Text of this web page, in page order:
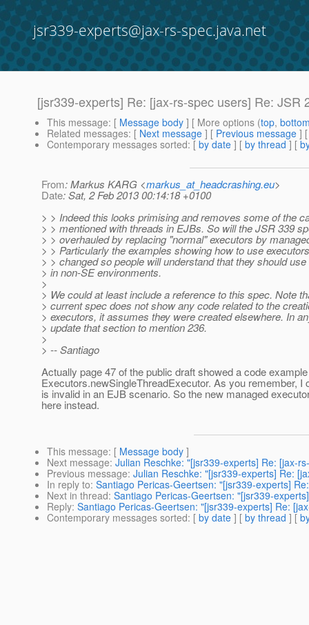
jsr339-experts@jax-rs-spec.java.net
[jsr339-experts] Re: [jax-rs-spec users] Re: JSR
This message: [ Message body ] [ More options (top,
Related messages: [ Next message ] [ Previous message ]
Contemporary messages sorted: [ by date ] [ by thread ] [
From: Markus KARG <markus_at_headcrashing.eu>
Date: Sat, 2 Feb 2013 00:14:18 +0100
> > Indeed this looks primising and removes some of the
> > mentioned with threads in EJBs. So will the JSR 339
> > overhauled by replacing "normal" executors by
> > Particularly the examples showing how to use
> > changed so people will understand that they should
> in non-SE environments.
>
> We could at least include a reference to this spec. Note
> current spec does not show any code related to the
> executors, it assumes they were created elsewhere. In
> update that section to mention 236.
>
> -- Santiago
Actually page 47 of the public draft showed a code
Executors.newSingleThreadExecutor. As you remember, I
is invalid in an EJB scenario. So the new managed
here instead.
This message: [ Message body ]
Next message: Julian Reschke: "[jsr339-experts] Re: [jax-
Previous message: Julian Reschke: "[jsr339-experts] Re:
In reply to: Santiago Pericas-Geertsen: "[jsr339-experts]
Next in thread: Santiago Pericas-Geertsen: "[jsr339-
Reply: Santiago Pericas-Geertsen: "[jsr339-experts] Re:
Contemporary messages sorted: [ by date ] [ by thread ] [